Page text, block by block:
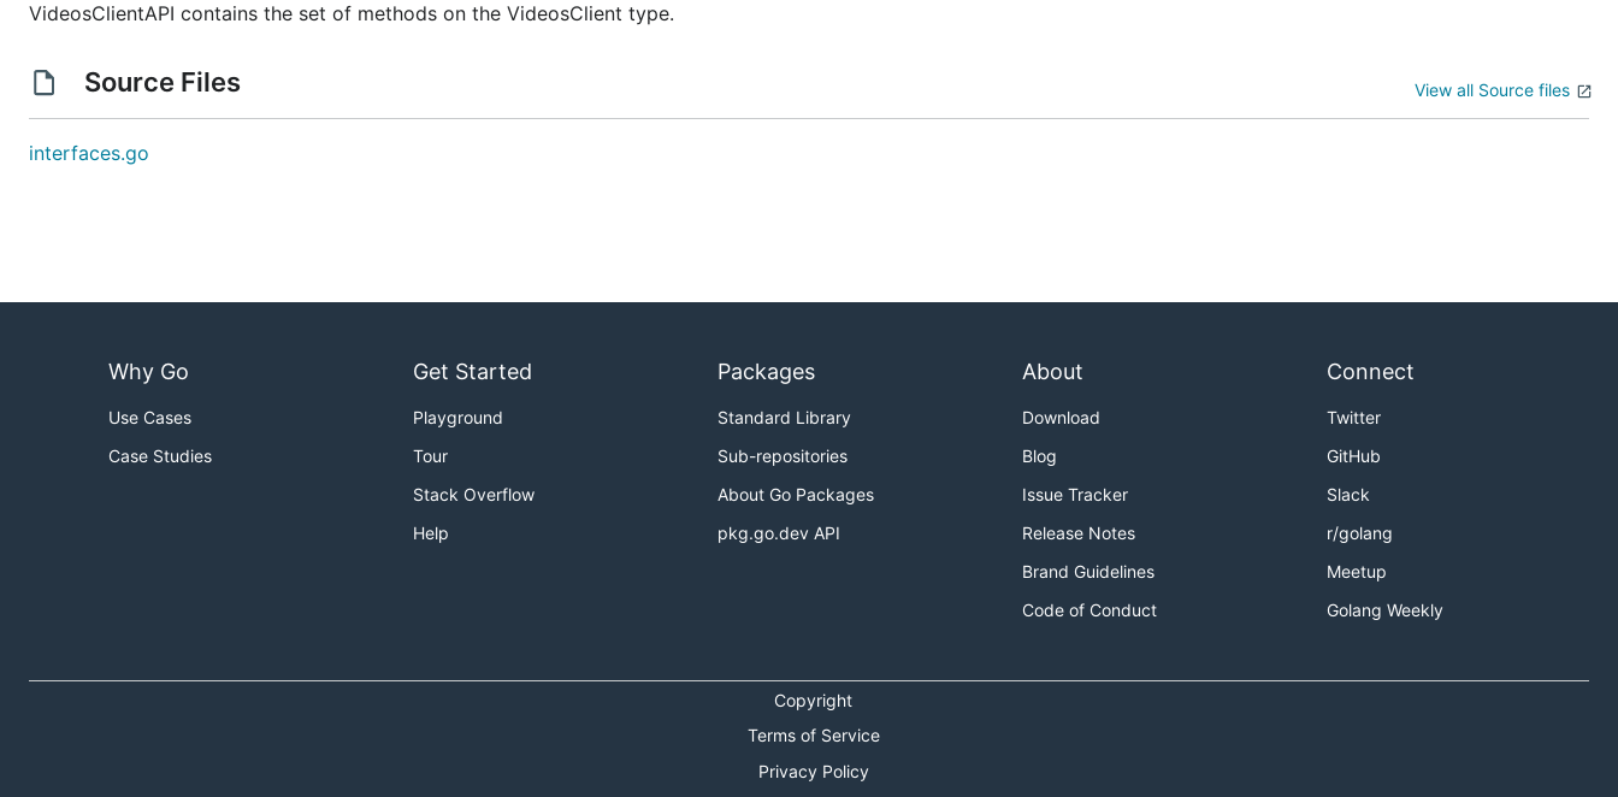
VideosClientAPI contains the set of methods on the VideosClient type.
Source Files View all Source files
interfaces.go
Why Go
Use Cases
Case Studies
Get Started
Playground
Tour
Stack Overflow
Help
Packages
Standard Library
Sub-repositories
About Go Packages
pkg.go.dev API
About
Download
Blog
Issue Tracker
Release Notes
Brand Guidelines
Code of Conduct
Connect
Twitter
GitHub
Slack
r/golang
Meetup
Golang Weekly
Copyright
Terms of Service
Privacy Policy